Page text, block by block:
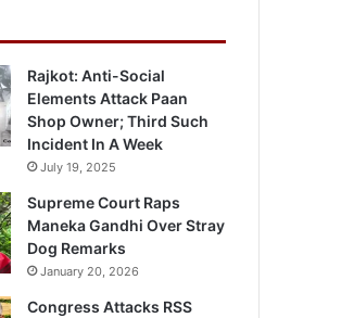
Rajkot: Anti-Social
Elements Attack Paan
Shop Owner; Third Such
Incident In A Week
July 19, 2025
Supreme Court Raps
Maneka Gandhi Over Stray
Dog Remarks
January 20, 2026
Congress Attacks RSS